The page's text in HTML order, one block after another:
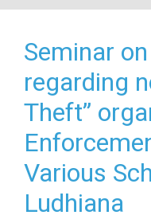
Seminar
regarding
Theft”
Various
Ludhiana